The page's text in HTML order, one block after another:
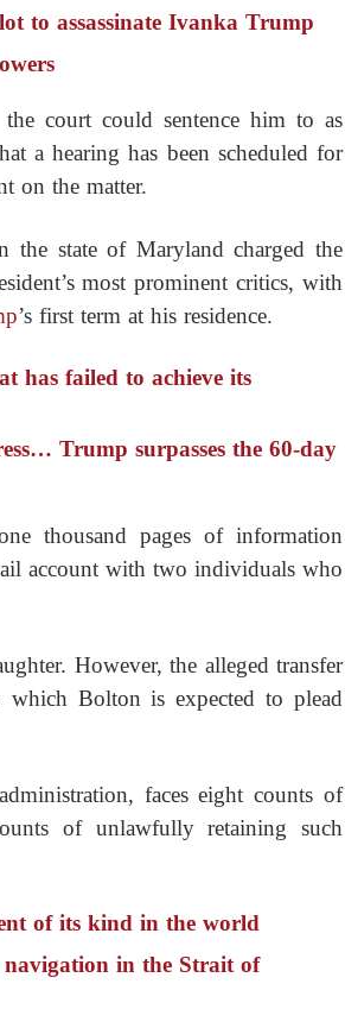
to assassinate Ivanka Trump
court could sentence him to as
a hearing has been scheduled for
on the matter.
the state of Maryland charged the
most prominent critics, with
’s first term at his residence.
has failed to achieve its
Trump surpasses the 60-day
thousand pages of information
account with two individuals who
However, the alleged transfer
Bolton is expected to plead
administration, faces eight counts of
of unlawfully retaining such
of its kind in the world
in the Strait of